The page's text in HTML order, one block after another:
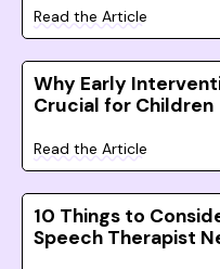
Read the Article
Why Early
Crucial for Children
Read the Article
10 Things to
Speech Therapist